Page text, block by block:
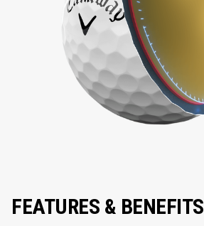
FEATURES & BENEFITS